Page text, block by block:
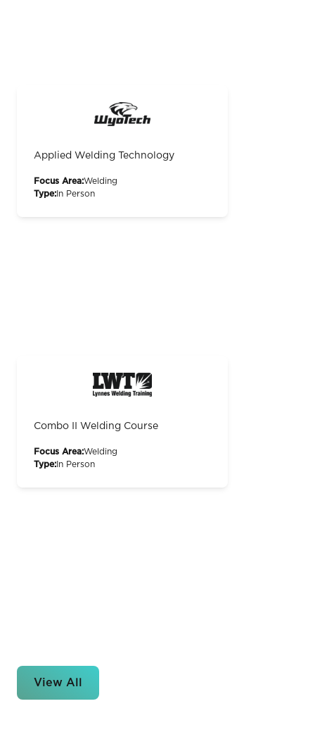
Applied Welding Technology
Focus Area:Welding
Type: In Person
Combo II Welding Course
Focus Area:Welding
Type: In Person
View All